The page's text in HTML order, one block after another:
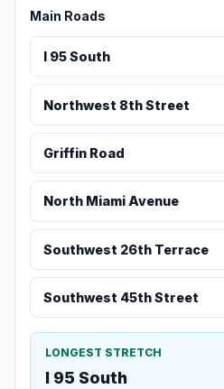
Main Roads
I 95 South
Northwest 8th Street
Griffin Road
North Miami Avenue
Southwest 26th Terrace
Southwest 45th Street
LONGEST STRETCH
I 95 South